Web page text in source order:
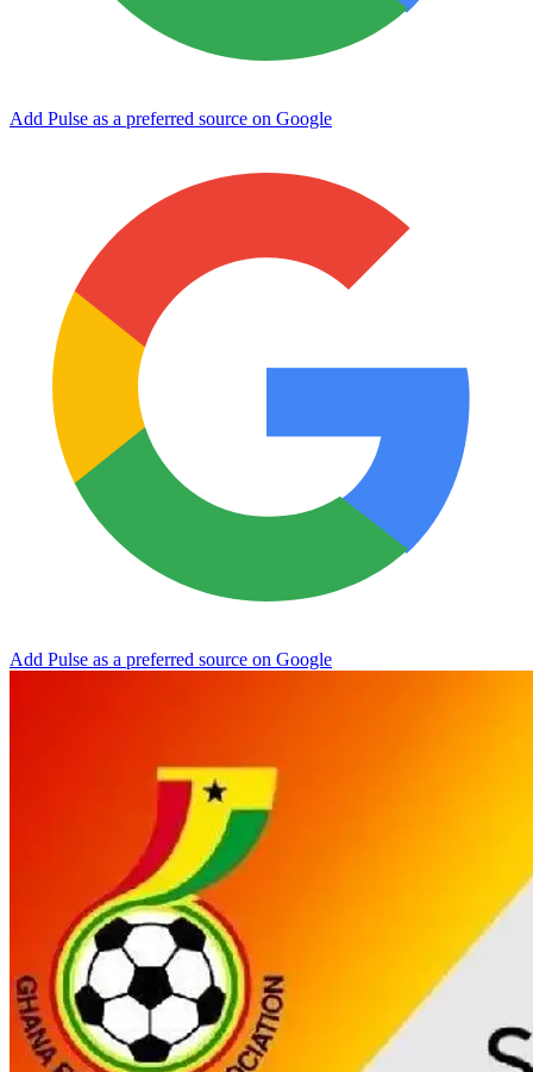
Add Pulse as a preferred source on Google
Add Pulse as a preferred source on Google